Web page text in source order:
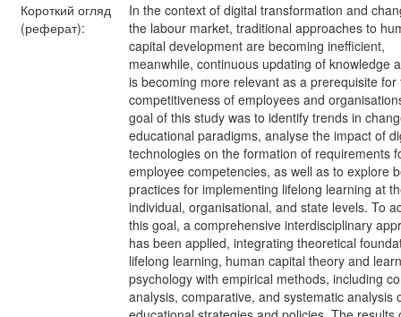
Короткий огляд
(реферат):
In the context of digital transformation and
the labour market, traditional approaches to
capital development are becoming inefficient,
meanwhile, continuous updating of knowledge
is becoming more relevant as a prerequisite for
competitiveness of employees and
goal of this study was to identify trends in
educational paradigms, analyse the impact of
technologies on the formation of requirements
employee competencies, as well as to explore
practices for implementing lifelong learning at
individual, organisational, and state levels. To
this goal, a comprehensive interdisciplinary
has been applied, integrating theoretical
lifelong learning, human capital theory and
psychology with empirical methods, including
analysis, comparative, and systematic analysis